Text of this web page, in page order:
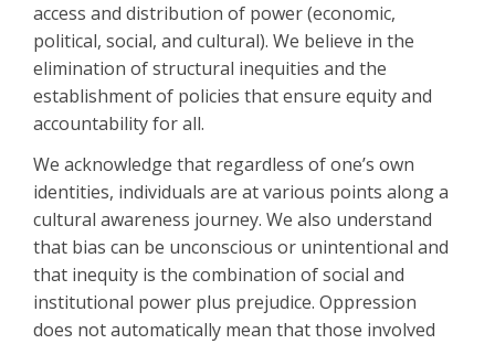
access and distribution of power (economic,
political, social, and cultural). We believe in the
elimination of structural inequities and the
establishment of policies that ensure equity and
accountability for all.
We acknowledge that regardless of one’s own
identities, individuals are at various points along a
cultural awareness journey. We also understand
that bias can be unconscious or unintentional and
that inequity is the combination of social and
institutional power plus prejudice. Oppression
does not automatically mean that those involved